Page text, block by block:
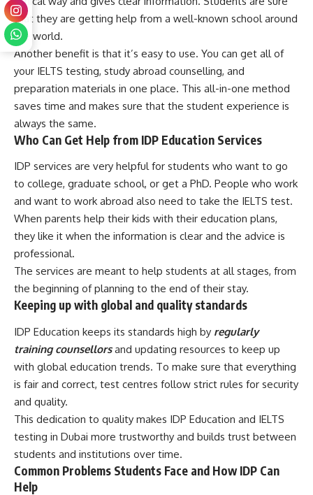
that they are getting help from a well-known school around
the world.
Another benefit is that it’s easy to use. You can get all of
your IELTS testing, study abroad counselling, and
preparation materials in one place. This all-in-one method
saves time and makes sure that the student experience is
always the same.
Who Can Get Help from IDP Education Services
IDP services are very helpful for students who want to go
to college, graduate school, or get a PhD. People who work
and want to work abroad also need to take the IELTS test.
When parents help their kids with their education plans,
they like it when the information is clear and the advice is
professional.
The services are meant to help students at all stages, from
the beginning of planning to the end of their stay.
Keeping up with global and quality standards
IDP Education keeps its standards high by regularly
training counsellorsand updating resources to keep up
with global education trends. To make sure that everything
is fair and correct, test centres follow strict rules for security
and quality.
This dedication to quality makes IDP Education and IELTS
testing in Dubai more trustworthy and builds trust between
students and institutions over time.
Common Problems Students Face and How IDP Can
Help